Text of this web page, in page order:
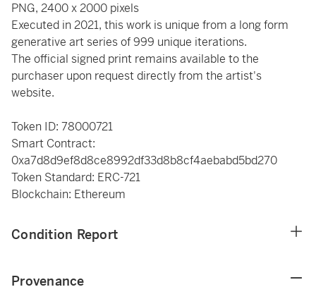
PNG, 2400 x 2000 pixels
Executed in 2021, this work is unique from a long form
generative art series of 999 unique iterations.
The official signed print remains available to the
purchaser upon request directly from the artist's
website.
Token ID: 78000721
Smart Contract:
0xa7d8d9ef8d8ce8992df33d8b8cf4aebabd5bd270
Token Standard: ERC-721
Blockchain: Ethereum
Condition Report
Provenance